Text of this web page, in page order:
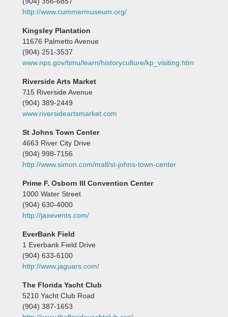
http://www.cummermuseum.org/
Kingsley Plantation
11676 Palmetto Avenue
(904) 251-3537
www.nps.gov/timu/learn/historyculture/kp_visiting.htm
Riverside Arts Market
715 Riverside Avenue
(904) 389-2449
www.riversideartsmarket.com
St Johns Town Center
4663 River City Drive
(904) 998-7156
http://www.simon.com/mall/st-johns-town-center
Prime F. Osborn III Convention Center
1000 Water Street
(904) 630-4000
http://jaxevents.com/
EverBank Field
1 Everbank Field Drive
(904) 633-6100
http://www.jaguars.com/
The Florida Yacht Club
5210 Yacht Club Road
(904) 387-1653